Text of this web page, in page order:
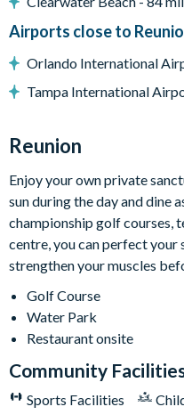
Please note: some homes
built-in grill, but may not be
This villa participates in
Reunion Resort's
Access to 5-acre Water
Shuttle to Walt Disney
Shuttle service
Three Championship
Palmer, Tom Watson,
Golf short game practise
Tennis centre*
Pickleball**, footgolf**,
Access to 10 community
Airports close to
Orlando International
Tampa International
Reunion
Enjoy your own private
sun during the day and dine
championship golf courses,
centre, you can perfect your
strengthen your muscles
Golf Course
Water Park
Restaurant onsite
Community
Sports Facilities